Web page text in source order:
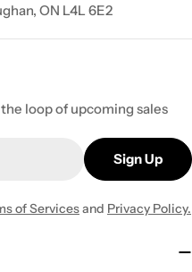
ON L4L 6E2
loop of upcoming sales
Sign Up
of Servicesand Privacy Policy.